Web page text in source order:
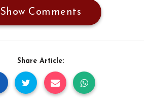
Show Comments
Share Article: